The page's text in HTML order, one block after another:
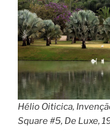
Hélio Oiticica,
Square #5, De Luxe,